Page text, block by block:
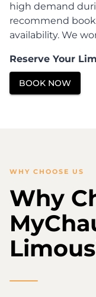
high demand
recommend
availability. We
Reserve Your
BOOK NOW
WHY CHOOSE US
Why